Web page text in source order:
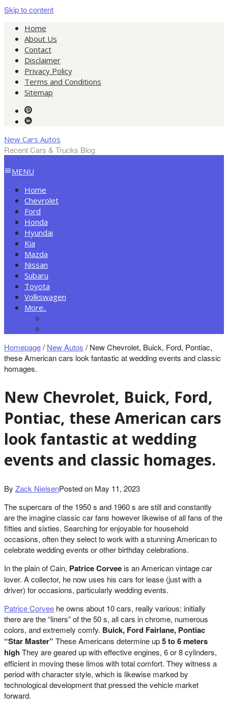
Skip to content
Home
About Us
Contact
Disclaimer
Privacy Policy
Terms and Conditions
Sitemap
New Cars Autos
Recent Cars & Trucks Blog
MENU
Home
Chevrolet
Ford
Honda
Hyundai
Kia
Mazda
Nissan
Subaru
Toyota
Volkswagen
More..
Homepage/ New Autos / New Chevrolet, Buick, Ford, Pontiac,
these American cars look fantastic at wedding events and classic
homages.
New Chevrolet, Buick, Ford,
Pontiac, these American cars
look fantastic at wedding
events and classic homages.
By Zack NielsenPosted on May 11, 2023
The supercars of the 1950 s and 1960 s are still and constantly
are the imagine classic car fans however likewise of all fans of the
fifties and sixties. Searching for enjoyable for household
occasions, often they select to work with a stunning American to
celebrate wedding events or other birthday celebrations.
In the plain of Cain, Patrice Corveeis an American vintage car
lover. A collector, he now uses his cars for lease (just with a
driver) for occasions, particularly wedding events.
Patrice Corvee he owns about 10 cars, really various: initially
there are the “liners” of the 50 s, all cars in chrome, numerous
colors, and extremely comfy. Buick, Ford Fairlane, Pontiac
“Star Master” These Americans determine up5 to 6 meters
highThey are geared up with effective engines, 6 or 8 cylinders,
efficient in moving these limos with total comfort. They witness a
period with character style, which is likewise marked by
technological development that pressed the vehicle market
forward.